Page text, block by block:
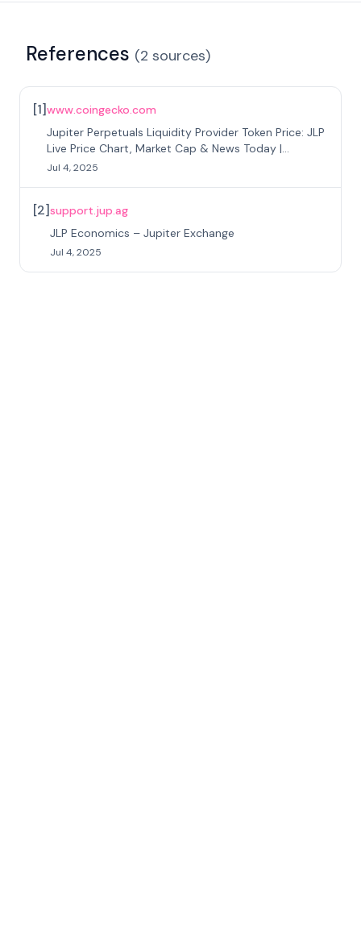
References (2 sources)
[1]www.coingecko.com
Jupiter Perpetuals Liquidity Provider Token Price: JLP
Live Price Chart, Market Cap & News Today |
CoinGecko
Jul 4, 2025
[2]support.jup.ag
JLP Economics – Jupiter Exchange
Jul 4, 2025